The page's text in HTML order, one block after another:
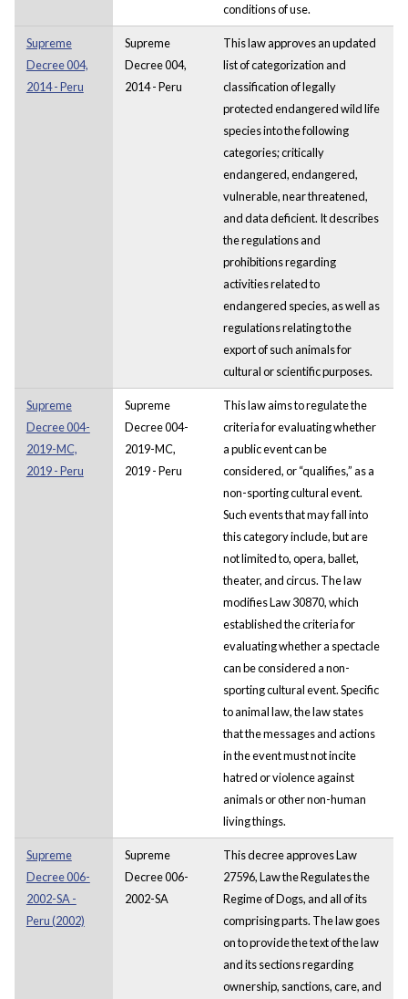
conditions of use.
Supreme
Decree 004,
2014 - Peru
Supreme
Decree 004,
2014 - Peru
This law approves an updated
list of categorization and
classification of legally
protected endangered wild life
species into the following
categories; critically
endangered, endangered,
vulnerable, near threatened,
and data deficient. It describes
the regulations and
prohibitions regarding
activities related to
endangered species, as well as
regulations relating to the
export of such animals for
cultural or scientific purposes.
Supreme
Decree 004-
2019-MC,
2019 - Peru
Supreme
Decree 004-
2019-MC,
2019 - Peru
This law aims to regulate the
criteria for evaluating whether
a public event can be
considered, or “qualifies,” as a
non-sporting cultural event.
Such events that may fall into
this category include, but are
not limited to, opera, ballet,
theater, and circus. The law
modifies Law 30870, which
established the criteria for
evaluating whether a spectacle
can be considered a non-
sporting cultural event. Specific
to animal law, the law states
that the messages and actions
in the event must not incite
hatred or violence against
animals or other non-human
living things.
Supreme
Decree 006-
2002-SA -
Peru (2002)
Supreme
Decree 006-
2002-SA
This decree approves Law
27596, Law the Regulates the
Regime of Dogs, and all of its
comprising parts. The law goes
on to provide the text of the law
and its sections regarding
ownership, sanctions, care, and